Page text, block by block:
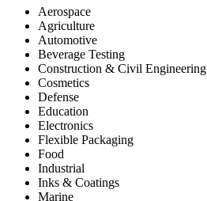
Aerospace
Agriculture
Automotive
Beverage Testing
Construction & Civil Engineering
Cosmetics
Defense
Education
Electronics
Flexible Packaging
Food
Industrial
Inks & Coatings
Marine